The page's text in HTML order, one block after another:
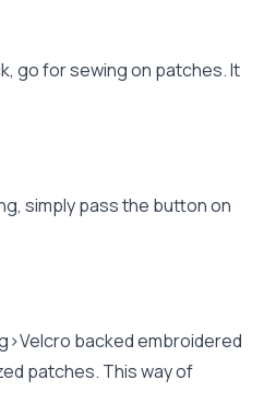
go for sewing on patches. It
simply pass the button on
backed embroidered
patches. This way of